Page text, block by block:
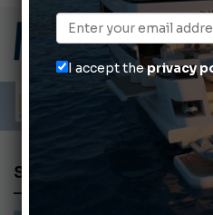
Gommoni
Ligurian Sea: The presence of
ABOFA 2026:
Cannes Yachting Festival 2026:
I accept theprivacy